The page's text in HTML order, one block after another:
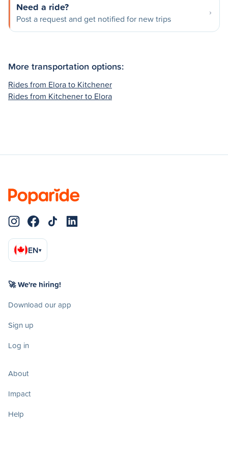
Need a ride?
Post a request and get notified for new trips
More transportation options:
Rides from Elora to Kitchener
Rides from Kitchener to Elora
EN▾
🚀 We're hiring!
Download our app
Sign up
Log in
About
Impact
Help